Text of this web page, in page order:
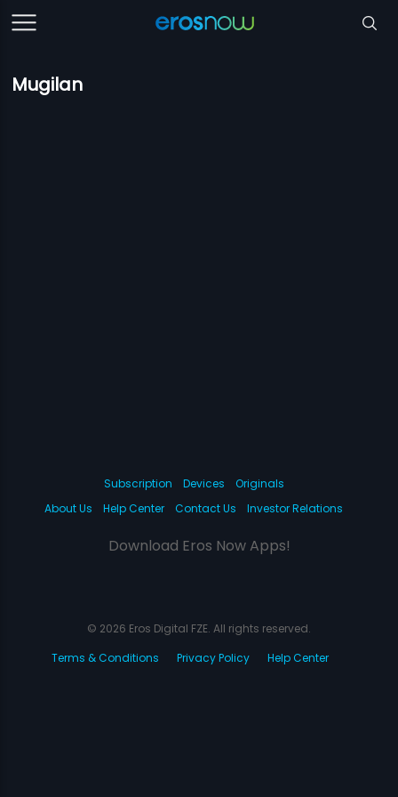
Mugilan
Subscription Devices
Originals
About Us
Help Center Contact Us Investor Relations
Download Eros Now Apps!
© 2026 Eros Digital FZE. All rights reserved.
Terms & Conditions
Privacy Policy Help Center